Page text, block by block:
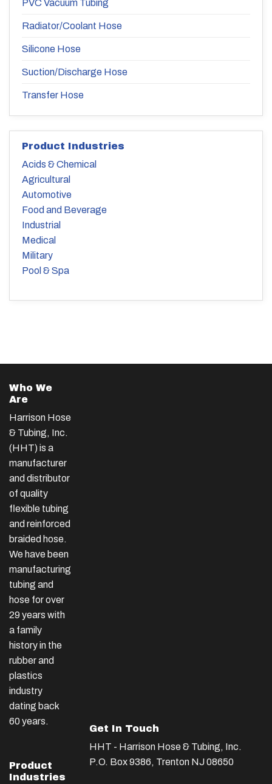
PVC Vacuum Tubing
Radiator/Coolant Hose
Silicone Hose
Suction/Discharge Hose
Transfer Hose
Product Industries
Acids & Chemical
Agricultural
Automotive
Food and Beverage
Industrial
Medical
Military
Pool & Spa
Who We
Are
Harrison Hose
& Tubing, Inc.
(HHT) is a
manufacturer
and distributor
of quality
flexible tubing
and reinforced
braided hose.
We have been
manufacturing
tubing and
hose for over
29 years with
a family
history in the
rubber and
plastics
industry
dating back
60 years.
Product
Industries
Get In Touch
HHT - Harrison Hose & Tubing, Inc.
P.O. Box 9386, Trenton NJ 08650